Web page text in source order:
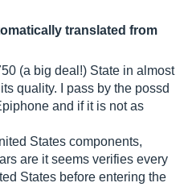
translated from
(a big deal!) State in almost
quality. I pass by the possd
and if it is not as
States components,
are it seems verifies every
States before entering the